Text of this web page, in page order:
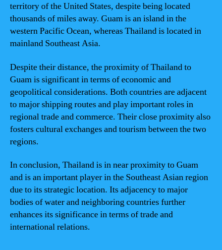
territory of the United States, despite being located
thousands of miles away. Guam is an island in the
western Pacific Ocean, whereas Thailand is located in
mainland Southeast Asia.
Despite their distance, the proximity of Thailand to
Guam is significant in terms of economic and
geopolitical considerations. Both countries are adjacent
to major shipping routes and play important roles in
regional trade and commerce. Their close proximity also
fosters cultural exchanges and tourism between the two
regions.
In conclusion, Thailand is in near proximity to Guam
and is an important player in the Southeast Asian region
due to its strategic location. Its adjacency to major
bodies of water and neighboring countries further
enhances its significance in terms of trade and
international relations.